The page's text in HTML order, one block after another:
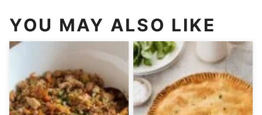
YOU MAY ALSO LIKE